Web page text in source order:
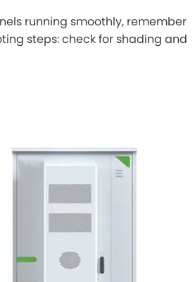
running smoothly, remember
steps: check for shading and